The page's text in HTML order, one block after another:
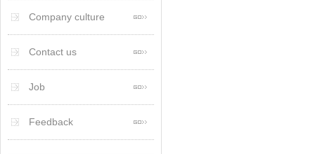
Company culture
Contact us
Job
Feedback